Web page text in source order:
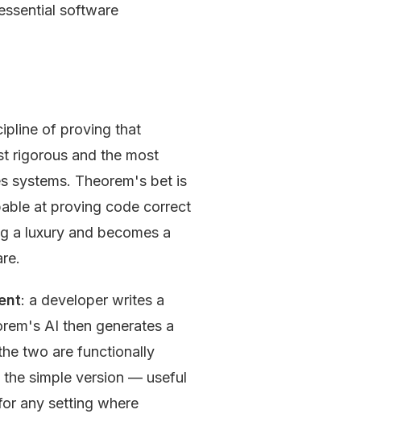
software
of proving that
rigorous and the most
systems. Theorem's bet is
at proving code correct
a luxury and becomes a
: a developer writes a
AI then generates a
two are functionally
simple version — useful
any setting where